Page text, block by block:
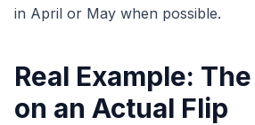
in April or May when possible.
Real Example:
on an Actual Flip